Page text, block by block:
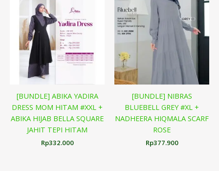
[BUNDLE] ABIKA YADIRA
DRESS MOM HITAM #XXL +
ABIKA HIJAB BELLA SQUARE
JAHIT TEPI HITAM
Rp332.000
[BUNDLE] NIBRAS
BLUEBELL GREY #XL +
NADHEERA HIQMALA SCARF
ROSE
Rp377.900